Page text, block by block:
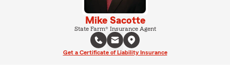
Mike Sacotte
State Farm® Insurance Agent
Get a Certificate of Liability Insurance